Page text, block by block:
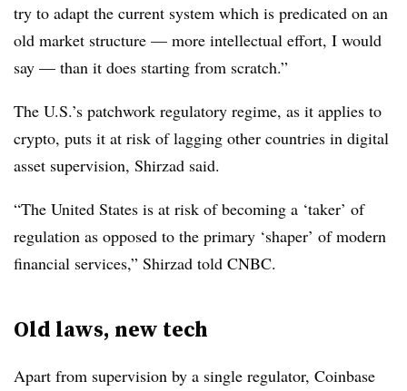
try to adapt the current system which is predicated on an
old market structure — more intellectual effort, I would
say — than it does starting from scratch.”
The U.S.’s patchwork regulatory regime, as it applies to
crypto, puts it at risk of lagging other countries in digital
asset supervision, Shirzad said.
“The United States is at risk of becoming a ‘taker’ of
regulation as opposed to the primary ‘shaper’ of modern
financial services,” Shirzad told CNBC.
Old laws, new tech
Apart from supervision by a single regulator, Coinbase